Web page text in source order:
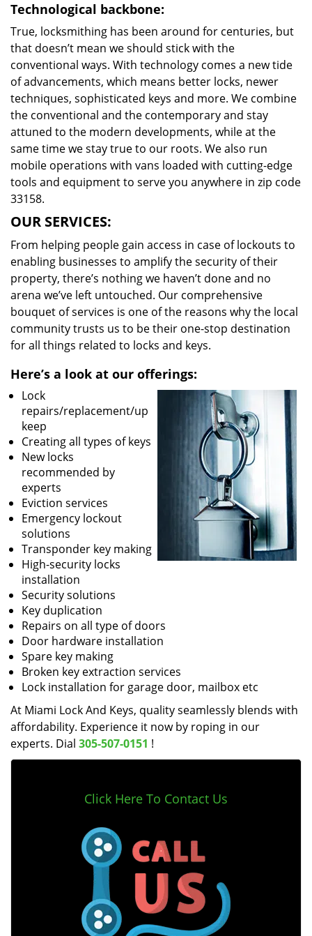
Technological backbone:
True, locksmithing has been around for centuries, but
that doesn’t mean we should stick with the
conventional ways. With technology comes a new tide
of advancements, which means better locks, newer
techniques, sophisticated keys and more. We combine
the conventional and the contemporary and stay
attuned to the modern developments, while at the
same time we stay true to our roots. We also run
mobile operations with vans loaded with cutting-edge
tools and equipment to serve you anywhere in zip code
33158.
OUR SERVICES:
From helping people gain access in case of lockouts to
enabling businesses to amplify the security of their
property, there’s nothing we haven’t done and no
arena we’ve left untouched. Our comprehensive
bouquet of services is one of the reasons why the local
community trusts us to be their one-stop destination
for all things related to locks and keys.
Here’s a look at our offerings:
Lock
repairs/replacement/up
keep
Creating all types of keys
New locks
recommended by
experts
Eviction services
Emergency lockout
solutions
Transponder key making
High-security locks
installation
Security solutions
Key duplication
Repairs on all type of doors
Door hardware installation
Spare key making
Broken key extraction services
Lock installation for garage door, mailbox etc
At Miami Lock And Keys, quality seamlessly blends with
affordability. Experience it now by roping in our
experts. Dial 305-507-0151 !
Click Here To Contact Us